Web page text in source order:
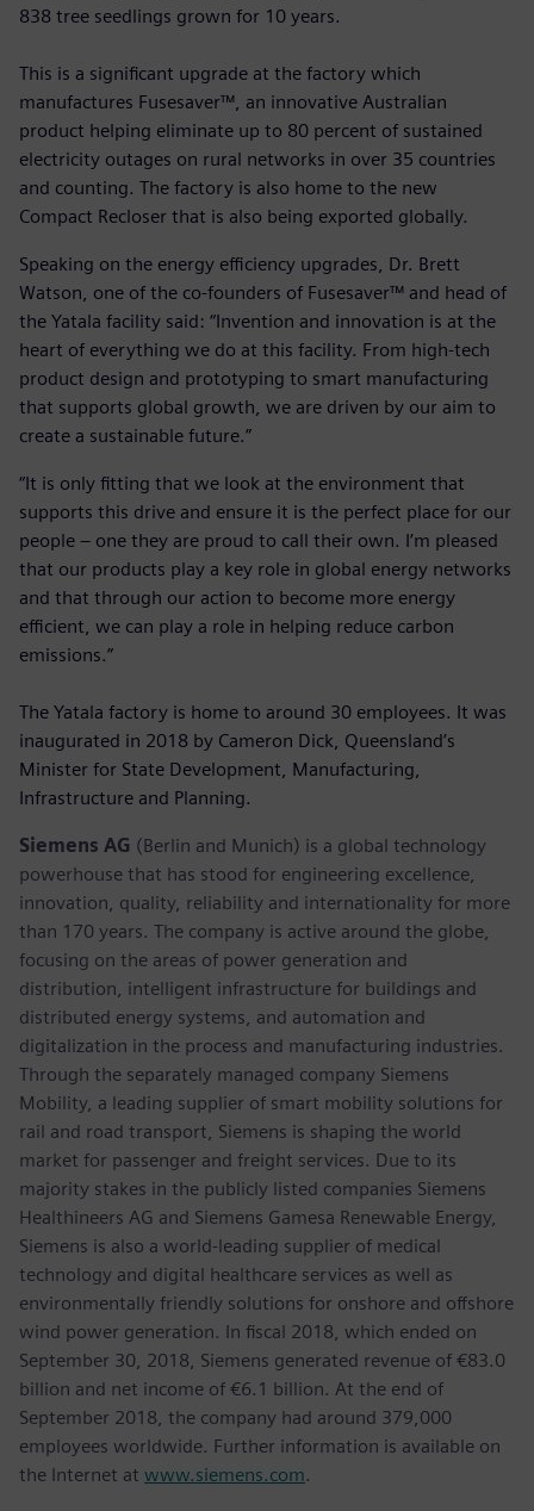
838 tree seedlings grown for 10 years.
This is a significant upgrade at the factory which
manufactures Fusesaver™, an innovative Australian
product helping eliminate up to 80 percent of sustained
electricity outages on rural networks in over 35 countries
and counting. The factory is also home to the new
Compact Recloser that is also being exported globally.
Speaking on the energy efficiency upgrades, Dr. Brett
Watson, one of the co-founders of Fusesaver™ and head of
the Yatala facility said: “Invention and innovation is at the
heart of everything we do at this facility. From high-tech
product design and prototyping to smart manufacturing
that supports global growth, we are driven by our aim to
create a sustainable future.”
“It is only fitting that we look at the environment that
supports this drive and ensure it is the perfect place for our
people – one they are proud to call their own. I’m pleased
that our products play a key role in global energy networks
and that through our action to become more energy
efficient, we can play a role in helping reduce carbon
emissions.”
The Yatala factory is home to around 30 employees. It was
inaugurated in 2018 by Cameron Dick, Queensland’s
Minister for State Development, Manufacturing,
Infrastructure and Planning.
Siemens AG (Berlin and Munich) is a global technology
powerhouse that has stood for engineering excellence,
innovation, quality, reliability and internationality for more
than 170 years. The company is active around the globe,
focusing on the areas of power generation and
distribution, intelligent infrastructure for buildings and
distributed energy systems, and automation and
digitalization in the process and manufacturing industries.
Through the separately managed company Siemens
Mobility, a leading supplier of smart mobility solutions for
rail and road transport, Siemens is shaping the world
market for passenger and freight services. Due to its
majority stakes in the publicly listed companies Siemens
Healthineers AG and Siemens Gamesa Renewable Energy,
Siemens is also a world-leading supplier of medical
technology and digital healthcare services as well as
environmentally friendly solutions for onshore and offshore
wind power generation. In fiscal 2018, which ended on
September 30, 2018, Siemens generated revenue of €83.0
billion and net income of €6.1 billion. At the end of
September 2018, the company had around 379,000
employees worldwide. Further information is available on
the Internet at www.siemens.com.